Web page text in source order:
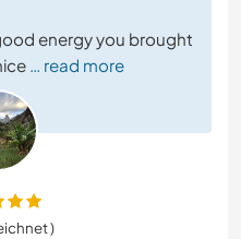
energy you brought
… read more
)